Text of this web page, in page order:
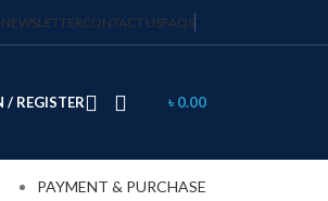
NEWSLETTERCONTACT USFAQS
/ REGISTER ৳ 0.00
PAYMENT & PURCHASE